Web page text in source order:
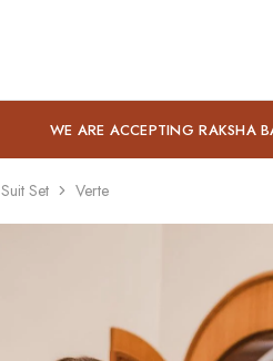
WE ARE ACCEPTING RAKSHA
Suit Set Verte